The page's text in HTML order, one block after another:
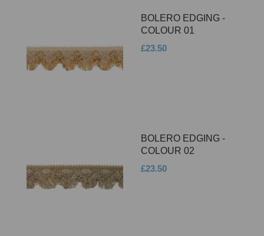
BOLERO EDGING -
COLOUR 01
£23.50
BOLERO EDGING -
COLOUR 02
£23.50